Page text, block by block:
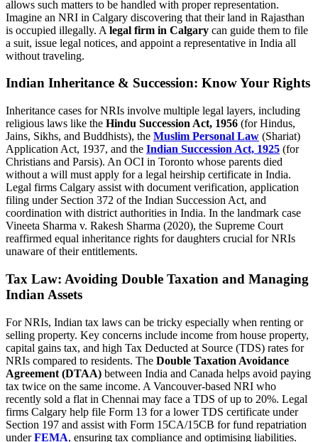
allows such matters to be handled with proper representation.
Imagine an NRI in Calgary discovering that their land in Rajasthan
is occupied illegally. A legal firm in Calgary can guide them to file
a suit, issue legal notices, and appoint a representative in India all
without traveling.
Indian Inheritance & Succession: Know Your Rights
Inheritance cases for NRIs involve multiple legal layers, including
religious laws like the Hindu Succession Act, 1956 (for Hindus,
Jains, Sikhs, and Buddhists), the Muslim Personal Law (Shariat)
Application Act, 1937, and the Indian Succession Act, 1925 (for
Christians and Parsis). An OCI in Toronto whose parents died
without a will must apply for a legal heirship certificate in India.
Legal firms Calgary assist with document verification, application
filing under Section 372 of the Indian Succession Act, and
coordination with district authorities in India. In the landmark case
Vineeta Sharma v. Rakesh Sharma (2020), the Supreme Court
reaffirmed equal inheritance rights for daughters crucial for NRIs
unaware of their entitlements.
Tax Law: Avoiding Double Taxation and Managing
Indian Assets
For NRIs, Indian tax laws can be tricky especially when renting or
selling property. Key concerns include income from house property,
capital gains tax, and high Tax Deducted at Source (TDS) rates for
NRIs compared to residents. The Double Taxation Avoidance
Agreement (DTAA) between India and Canada helps avoid paying
tax twice on the same income. A Vancouver-based NRI who
recently sold a flat in Chennai may face a TDS of up to 20%. Legal
firms Calgary help file Form 13 for a lower TDS certificate under
Section 197 and assist with Form 15CA/15CB for fund repatriation
underFEMA, ensuring tax compliance and optimising liabilities.